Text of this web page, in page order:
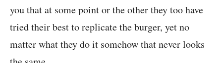
you that at some point or the other they too have
tried their best to replicate the burger, yet no
matter what they do it somehow that never looks